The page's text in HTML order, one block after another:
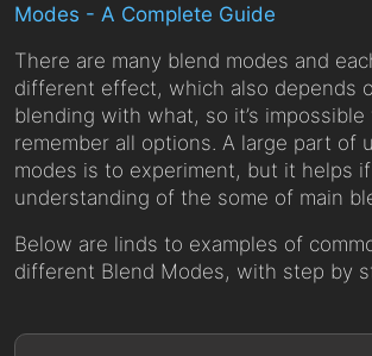
Modes - A Complete Guide
There are many blend modes and
different effect, which also depends
blending with what, so it’s
remember all options. A large part of
modes is to experiment, but it helps
understanding of the some of main
Below are linds to examples of
different Blend Modes, with step by